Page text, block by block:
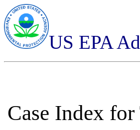
US EPA
Case Index for